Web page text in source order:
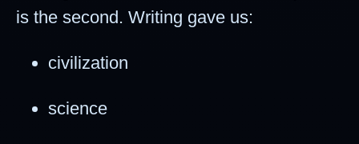
is the second. Writing gave us:
civilization
science